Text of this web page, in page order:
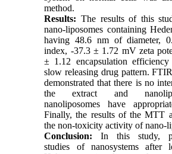
method.
Results: The results of this
nano-liposomes containing
having 48.6 nm of diameter,
index, -37.3 ± 1.72 mV zeta
± 1.12 encapsulation
slow releasing drug pattern.
demonstrated that there is no
the extract and
nanoliposomes have
Finally, the results of the MTT
the non-toxicity activity of nano-
Conclusion: In this study,
studies of nanosystems after